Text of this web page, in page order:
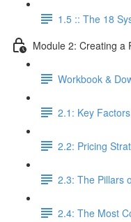
1.5 :: The 18
Module 2: Creating a
Workbook &
2.1: Key
2.2: Pricing
2.3: The Pillars
2.4: The Most